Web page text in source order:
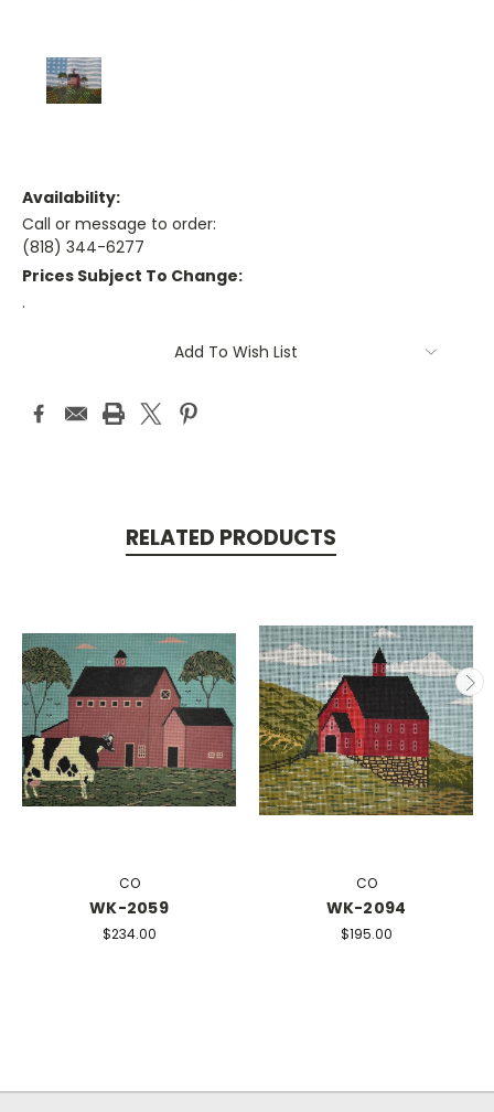
Availability:
Call or message to order:
(818) 344-6277
Prices Subject To Change:
.
Add To Wish List
RELATED PRODUCTS
CO
WK-2059
$234.00
CO
WK-2094
$195.00